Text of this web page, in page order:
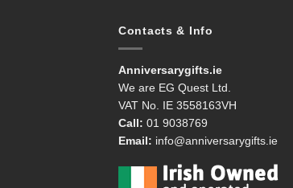
Contacts & Info
Anniversarygifts.ie
We are EG Quest Ltd.
VAT No. IE 3558163VH
Call: 01 9038769
Email: info@anniversarygifts.ie